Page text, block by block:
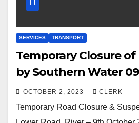
SERVICES TRANSPORT
Temporary Closure of
by Southern Water
OCTOBER 2, 2023 CLERK
Temporary Road Closure &